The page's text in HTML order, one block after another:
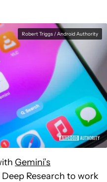
Robert Triggs / Android Authority
Gemini’s
Deep Research to work